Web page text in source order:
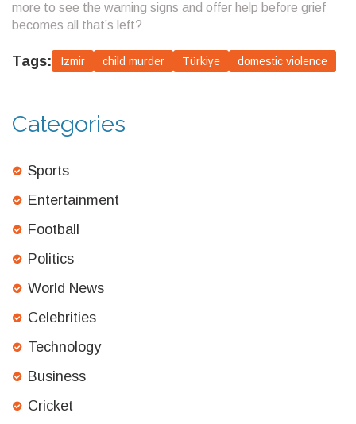
more to see the warning signs and offer help before grief
becomes all that’s left?
Tags: Izmir child murder Türkiye domestic violence
Categories
Sports
Entertainment
Football
Politics
World News
Celebrities
Technology
Business
Cricket